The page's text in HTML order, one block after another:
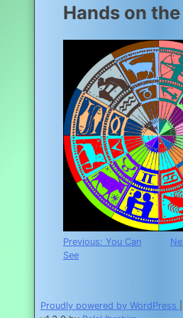
Hands on
Post
navigation
Previous: You Can
See
Proudly powered by WordPress